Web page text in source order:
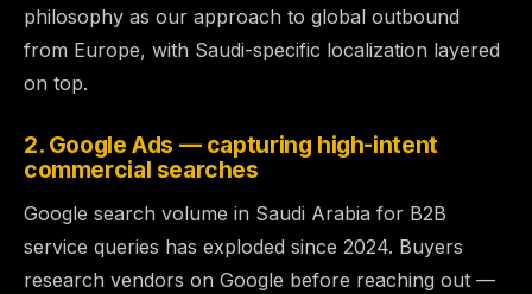
philosophy as our approach to global outbound
from Europe, with Saudi-specific localization layered
on top.
2. Google Ads — capturing high-intent
commercial searches
Google search volume in Saudi Arabia for B2B
service queries has exploded since 2024. Buyers
research vendors on Google before reaching out —